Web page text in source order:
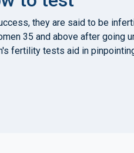
they are said to be
35 and above after going
fertility tests aid in